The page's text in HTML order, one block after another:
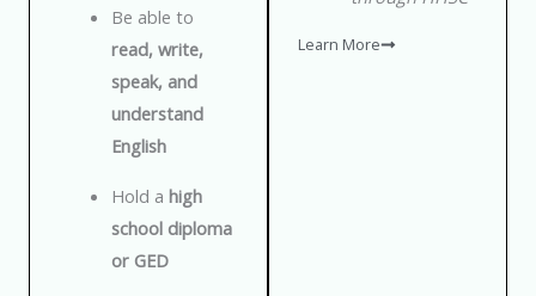
Be able to
read, write,
speak, and
understand
English
Hold a high
school diploma
or GED
Learn More